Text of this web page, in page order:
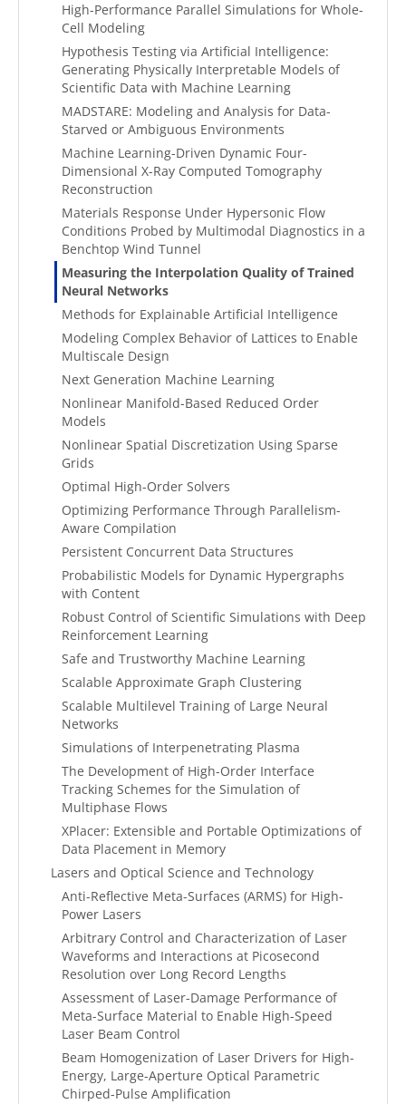
High-Performance Parallel Simulations for Whole-
Cell Modeling
Hypothesis Testing via Artificial Intelligence:
Generating Physically Interpretable Models of
Scientific Data with Machine Learning
MADSTARE: Modeling and Analysis for Data-
Starved or Ambiguous Environments
Machine Learning-Driven Dynamic Four-
Dimensional X-Ray Computed Tomography
Reconstruction
Materials Response Under Hypersonic Flow
Conditions Probed by Multimodal Diagnostics in a
Benchtop Wind Tunnel
Measuring the Interpolation Quality of Trained
Neural Networks
Methods for Explainable Artificial Intelligence
Modeling Complex Behavior of Lattices to Enable
Multiscale Design
Next Generation Machine Learning
Nonlinear Manifold-Based Reduced Order
Models
Nonlinear Spatial Discretization Using Sparse
Grids
Optimal High-Order Solvers
Optimizing Performance Through Parallelism-
Aware Compilation
Persistent Concurrent Data Structures
Probabilistic Models for Dynamic Hypergraphs
with Content
Robust Control of Scientific Simulations with Deep
Reinforcement Learning
Safe and Trustworthy Machine Learning
Scalable Approximate Graph Clustering
Scalable Multilevel Training of Large Neural
Networks
Simulations of Interpenetrating Plasma
The Development of High-Order Interface
Tracking Schemes for the Simulation of
Multiphase Flows
XPlacer: Extensible and Portable Optimizations of
Data Placement in Memory
Lasers and Optical Science and Technology
Anti-Reflective Meta-Surfaces (ARMS) for High-
Power Lasers
Arbitrary Control and Characterization of Laser
Waveforms and Interactions at Picosecond
Resolution over Long Record Lengths
Assessment of Laser-Damage Performance of
Meta-Surface Material to Enable High-Speed
Laser Beam Control
Beam Homogenization of Laser Drivers for High-
Energy, Large-Aperture Optical Parametric
Chirped-Pulse Amplification